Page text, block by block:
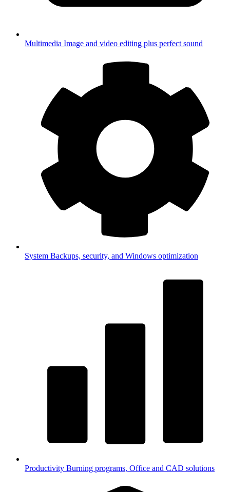
Multimedia Image and video editing plus perfect sound
System Backups, security, and Windows optimization
Productivity Burning programs, Office and CAD solutions